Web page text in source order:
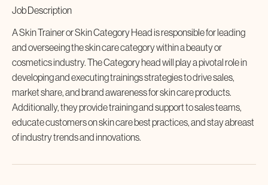
Job Description
A Skin Trainer or Skin Category Head is responsible for leading
and overseeing the skin care category within a beauty or
cosmetics industry. The Category head will play a pivotal role in
developing and executing trainings strategies to drive sales,
market share, and brand awareness for skin care products.
Additionally, they provide training and support to sales teams,
educate customers on skin care best practices, and stay abreast
of industry trends and innovations.